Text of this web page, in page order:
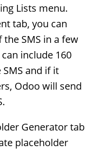
Lists menu.
tab, you can
SMS in a few
include 160
and if it
Odoo will send
Generator tab
placeholder